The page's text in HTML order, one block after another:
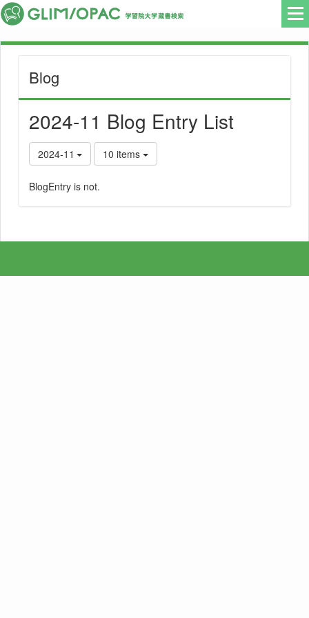
Blog
2024-11 Blog Entry List
2024-11 10 items
BlogEntry is not.